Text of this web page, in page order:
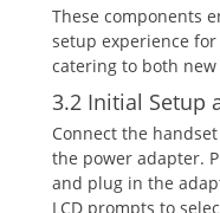
These components
setup experience for
catering to both
3.2 Initial Setup
Connect the
the power adapter.
and plug in the
LCD prompts to